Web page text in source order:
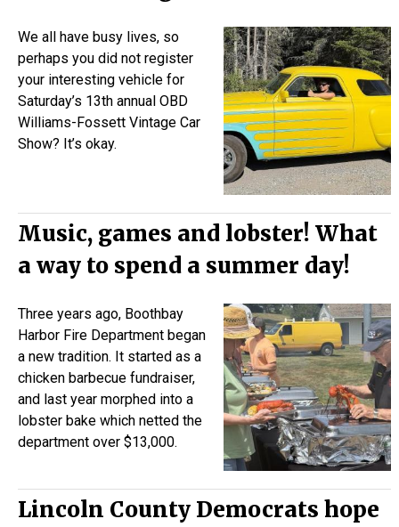
We all have busy lives, so
perhaps you did not register
your interesting vehicle for
Saturday’s 13th annual OBD
Williams-Fossett Vintage Car
Show? It’s okay.
Music, games and lobster! What
a way to spend a summer day!
Three years ago, Boothbay
Harbor Fire Department began
a new tradition. It started as a
chicken barbecue fundraiser,
and last year morphed into a
lobster bake which netted the
department over $13,000.
Lincoln County Democrats hope